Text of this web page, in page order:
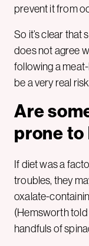
prevent it from
So it’s clear
does not agree
following a
be a very real
Are
prone to
If diet was a
troubles, they
oxalate-
(Hemsworth told
handfuls of